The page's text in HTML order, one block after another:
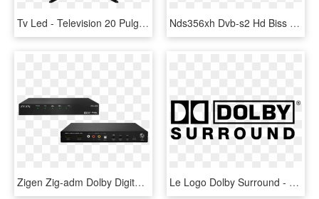
Tv Led - Television 20 Pulgadas Media Markt, HD Png Download Nds356xh Dvb-s2 Hd Biss And Dual Audio And Dolby Digital - Dvb S2 Encoder Modulator, HD Png Download
Zigen Zig-adm Dolby Digital / Dts Stereo Decoder & - Electronics, HD Png Download Le Logo Dolby Surround - Dolby Surround Logo Png, Transparent Png